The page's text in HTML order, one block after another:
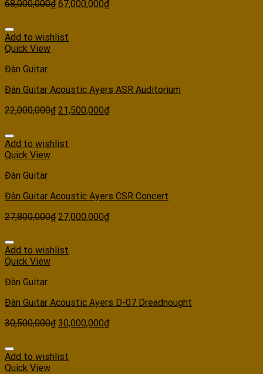
68,000,000₫ 67,000,000₫
Add to wishlist
Quick View
Đàn Guitar
Đàn Guitar Acoustic Ayers ASR Auditorium
22,000,000₫ 21,500,000₫
Add to wishlist
Quick View
Đàn Guitar
Đàn Guitar Acoustic Ayers CSR Concert
27,800,000₫ 27,000,000₫
Add to wishlist
Quick View
Đàn Guitar
Đàn Guitar Acoustic Ayers D-07 Dreadnought
30,500,000₫ 30,000,000₫
Add to wishlist
Quick View